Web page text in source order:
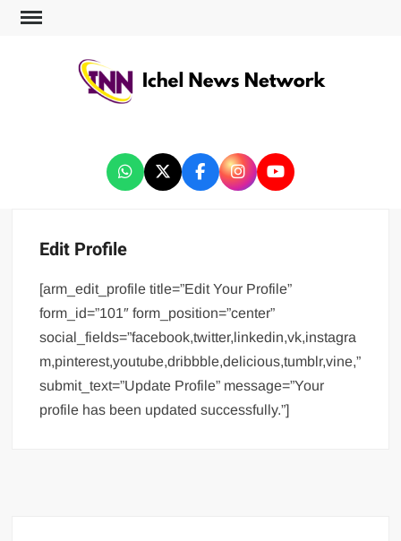
Edit Profile
[arm_edit_profile title=”Edit Your Profile”
form_id=”101″ form_position=”center”
social_fields=”facebook,twitter,linkedin,vk,instagra
m,pinterest,youtube,dribbble,delicious,tumblr,vine,”
submit_text=”Update Profile” message=”Your
profile has been updated successfully.”]